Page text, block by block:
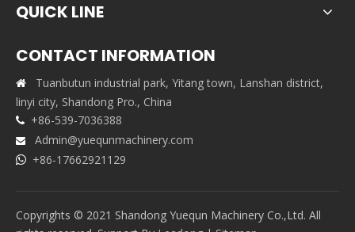
QUICK LINE
CONTACT INFORMATION

Tuanbutun industrial park, Yitang town, Lanshan district,
linyi city, Shandong Pro., China
 +86-539-7036388
 Admin@yuequnmachinery.com
 +86-17662921129
Copyrights © 2021 Shandong Yuequn Machinery Co.,Ltd. All